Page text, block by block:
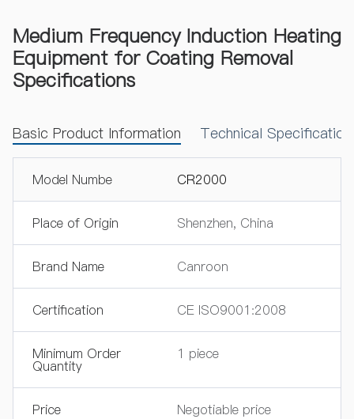
Medium Frequency Induction Heating
Equipment for Coating Removal
Specifications
Basic Product Information Technical
Model Numbe CR2000
Place of Origin Shenzhen, China
Brand Name Canroon
Certification CE ISO9001:2008
Minimum Order
Quantity
1 piece
Price Negotiable price